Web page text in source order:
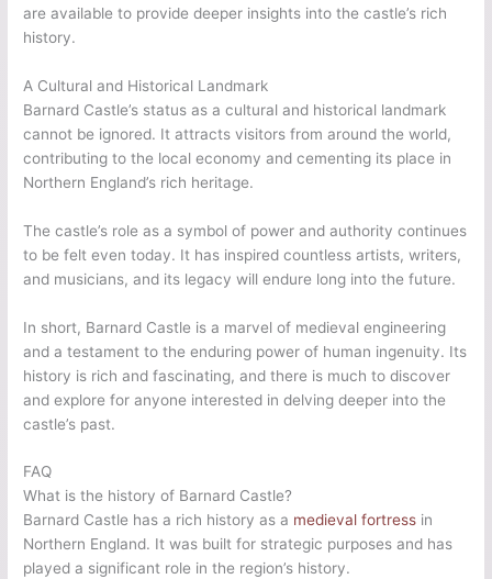
are available to provide deeper insights into the castle’s rich
history.
A Cultural and Historical Landmark
Barnard Castle’s status as a cultural and historical landmark
cannot be ignored. It attracts visitors from around the world,
contributing to the local economy and cementing its place in
Northern England’s rich heritage.
The castle’s role as a symbol of power and authority continues
to be felt even today. It has inspired countless artists, writers,
and musicians, and its legacy will endure long into the future.
In short, Barnard Castle is a marvel of medieval engineering
and a testament to the enduring power of human ingenuity. Its
history is rich and fascinating, and there is much to discover
and explore for anyone interested in delving deeper into the
castle’s past.
FAQ
What is the history of Barnard Castle?
Barnard Castle has a rich history as a medieval fortress in
Northern England. It was built for strategic purposes and has
played a significant role in the region’s history.